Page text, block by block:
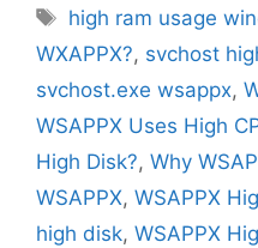
Tags
high ram usage
WXAPPX?, svchost
svchost.exe wsappx,
WSAPPX Uses High
High Disk?, Why
WSAPPX, WSAPPX
high disk, WSAPPX